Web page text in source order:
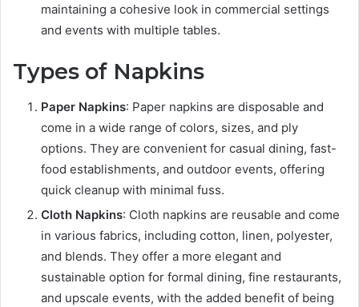
maintaining a cohesive look in commercial settings
and events with multiple tables.
Types of Napkins
Paper Napkins: Paper napkins are disposable and
come in a wide range of colors, sizes, and ply
options. They are convenient for casual dining, fast-
food establishments, and outdoor events, offering
quick cleanup with minimal fuss.
Cloth Napkins: Cloth napkins are reusable and come
in various fabrics, including cotton, linen, polyester,
and blends. They offer a more elegant and
sustainable option for formal dining, fine restaurants,
and upscale events, with the added benefit of being